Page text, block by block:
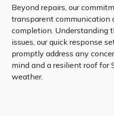
Beyond repairs, our
transparent communication
completion. Understanding
issues, our quick response
promptly address any
mind and a resilient roof for
weather.